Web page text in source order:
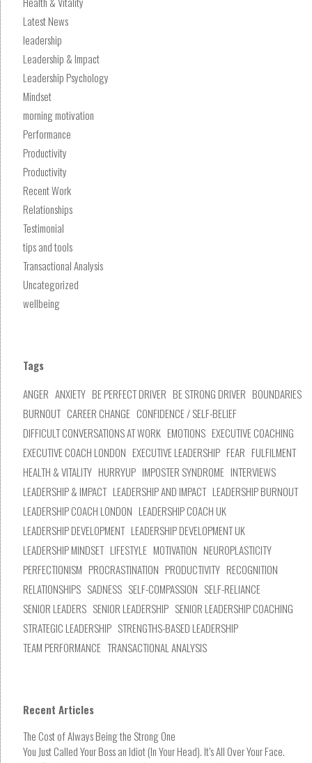
Latest News
leadership
Leadership & Impact
Leadership Psychology
Mindset
morning motivation
Performance
Productivity
Productivity
Recent Work
Relationships
Testimonial
tips and tools
Transactional Analysis
Uncategorized
wellbeing
Tags
ANGER ANXIETY BE PERFECT DRIVER BE STRONG DRIVER BOUNDARIES
BURNOUT CAREER CHANGE CONFIDENCE / SELF-BELIEF
DIFFICULT CONVERSATIONS AT WORK EMOTIONS EXECUTIVE COACHING
EXECUTIVE COACH LONDON EXECUTIVE LEADERSHIP FEAR FULFILMENT
HEALTH & VITALITY HURRYUP IMPOSTER SYNDROME INTERVIEWS
LEADERSHIP & IMPACT LEADERSHIP AND IMPACT LEADERSHIP BURNOUT
LEADERSHIP COACH LONDON LEADERSHIP COACH UK
LEADERSHIP DEVELOPMENT LEADERSHIP DEVELOPMENT UK
LEADERSHIP MINDSET LIFESTYLE MOTIVATION NEUROPLASTICITY
PERFECTIONISM PROCRASTINATION PRODUCTIVITY RECOGNITION
RELATIONSHIPS SADNESS SELF-COMPASSION SELF-RELIANCE
SENIOR LEADERS SENIOR LEADERSHIP SENIOR LEADERSHIP COACHING
STRATEGIC LEADERSHIP STRENGTHS-BASED LEADERSHIP
TEAM PERFORMANCE TRANSACTIONAL ANALYSIS
Recent Articles
The Cost of Always Being the Strong One
You Just Called Your Boss an Idiot (In Your Head). It’s All Over Your Face.